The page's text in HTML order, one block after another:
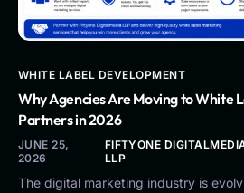
WHITE LABEL DEVELOPMENT
Why Agencies Are Moving to White
Partners in 2026
JUNE 25,
2026
FIFTYONE
LLP
The digital marketing industry is